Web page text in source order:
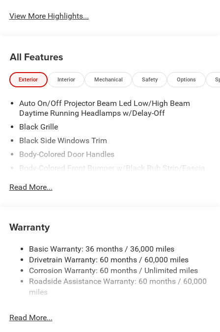
View More Highlights...
All Features
Exterior Interior Mechanical Safety Options
Auto On/Off Projector Beam Led Low/High Beam
Daytime Running Headlamps w/Delay-Off
Black Grille
Black Side Windows Trim
Body-Colored Door Handles
Body-Colored Front Bumper w/Black Rub Strip/Fascia
Body-Colored Rear Step Bumper w/Body-Colored Rub
Compact Spare Tire Stored Underbody w/Crankdown
Exterior Mirrors w/Heating Element
Fixed Rear Window w/Wiper and Defroster
Galvanized Steel/Aluminum Panels
Gloss Black Exterior Mirrors
Read More...
Warranty
Basic Warranty: 36 months / 36,000 miles
Drivetrain Warranty: 60 months / 60,000 miles
Corrosion Warranty: 60 months / Unlimited miles
Roadside Assistance Warranty: 60 months / 60,000
miles
Read More...